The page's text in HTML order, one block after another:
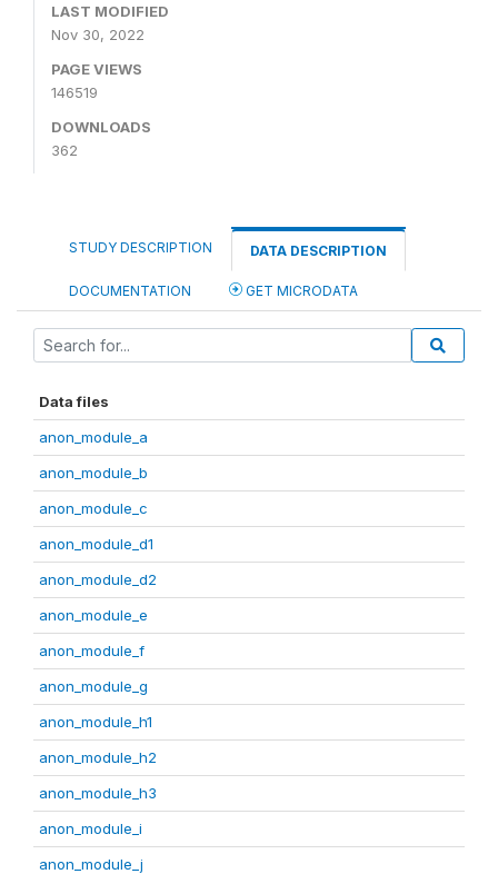
LAST MODIFIED
Nov 30, 2022
PAGE VIEWS
146519
DOWNLOADS
362
STUDY DESCRIPTION DATA DESCRIPTION
DOCUMENTATION GET MICRODATA
Data files
anon_module_a
anon_module_b
anon_module_c
anon_module_d1
anon_module_d2
anon_module_e
anon_module_f
anon_module_g
anon_module_h1
anon_module_h2
anon_module_h3
anon_module_i
anon_module_j